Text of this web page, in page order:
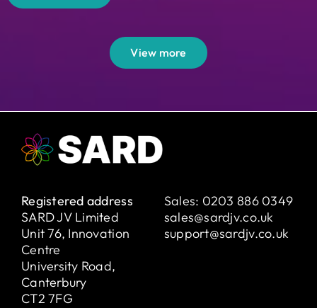
View more
Registered address
SARD JV Limited
Unit 76, Innovation
Centre
University Road,
Canterbury
CT2 7FG
Sales: 0203 886 0349
sales@sardjv.co.uk
support@sardjv.co.uk